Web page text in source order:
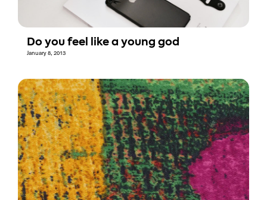
Do you feel like a young god
January 8, 2013